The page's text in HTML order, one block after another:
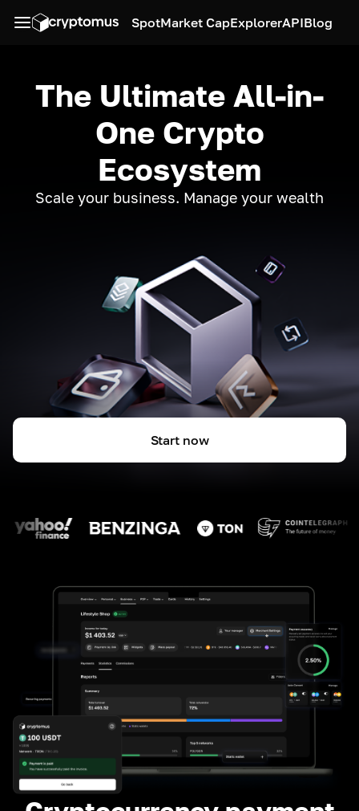
SpotMarket CapExplorerAPIBlog
The Ultimate All-in-
One Crypto
Ecosystem
Scale your business. Manage your wealth
Start now